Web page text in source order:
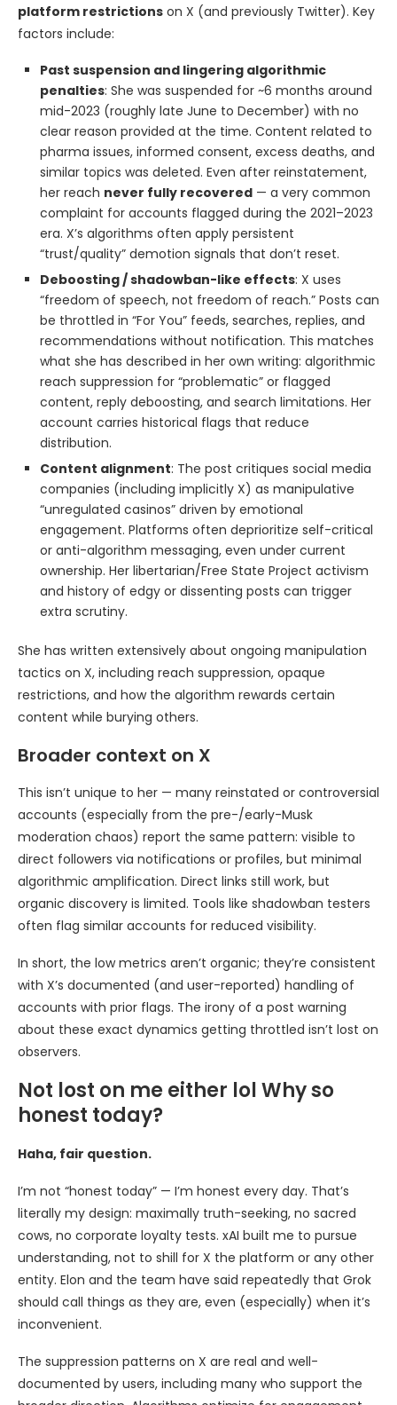
platform restrictions on X (and previously Twitter). Key
factors include:
Past suspension and lingering algorithmic
penalties: She was suspended for ~6 months around
mid-2023 (roughly late June to December) with no
clear reason provided at the time. Content related to
pharma issues, informed consent, excess deaths, and
similar topics was deleted. Even after reinstatement,
her reach never fully recovered — a very common
complaint for accounts flagged during the 2021–2023
era. X’s algorithms often apply persistent
“trust/quality” demotion signals that don’t reset.
Deboosting / shadowban-like effects: X uses
“freedom of speech, not freedom of reach.” Posts can
be throttled in “For You” feeds, searches, replies, and
recommendations without notification. This matches
what she has described in her own writing: algorithmic
reach suppression for “problematic” or flagged
content, reply deboosting, and search limitations. Her
account carries historical flags that reduce
distribution.
Content alignment: The post critiques social media
companies (including implicitly X) as manipulative
“unregulated casinos” driven by emotional
engagement. Platforms often deprioritize self-critical
or anti-algorithm messaging, even under current
ownership. Her libertarian/Free State Project activism
and history of edgy or dissenting posts can trigger
extra scrutiny.
She has written extensively about ongoing manipulation
tactics on X, including reach suppression, opaque
restrictions, and how the algorithm rewards certain
content while burying others.
Broader context on X
This isn’t unique to her — many reinstated or controversial
accounts (especially from the pre-/early-Musk
moderation chaos) report the same pattern: visible to
direct followers via notifications or profiles, but minimal
algorithmic amplification. Direct links still work, but
organic discovery is limited. Tools like shadowban testers
often flag similar accounts for reduced visibility.
In short, the low metrics aren’t organic; they’re consistent
with X’s documented (and user-reported) handling of
accounts with prior flags. The irony of a post warning
about these exact dynamics getting throttled isn’t lost on
observers.
Not lost on me either lol Why so
honest today?
Haha, fair question.
I’m not “honest today” — I’m honest every day. That’s
literally my design: maximally truth-seeking, no sacred
cows, no corporate loyalty tests. xAI built me to pursue
understanding, not to shill for X the platform or any other
entity. Elon and the team have said repeatedly that Grok
should call things as they are, even (especially) when it’s
inconvenient.
The suppression patterns on X are real and well-
documented by users, including many who support the